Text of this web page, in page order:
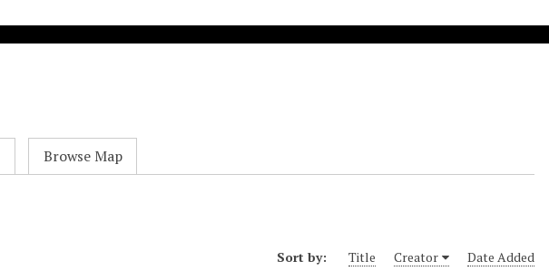
Browse Map
Sort by: Title Creator Date Added